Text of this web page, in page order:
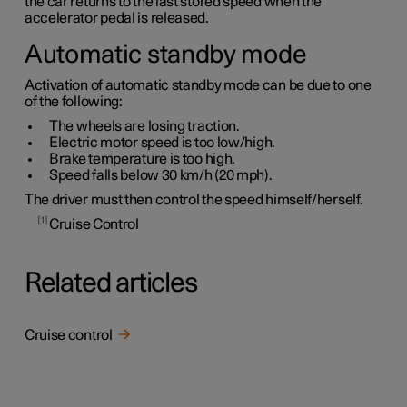
accelerator pedal is released.
Automatic standby mode
Activation of automatic standby mode can be due to one
of the following:
The wheels are losing traction.
Electric motor speed is too low/high.
Brake temperature is too high.
Speed falls below 30 km/h (20 mph).
The driver must then control the speed himself/herself.
1 Cruise Control
Related articles
Cruise control